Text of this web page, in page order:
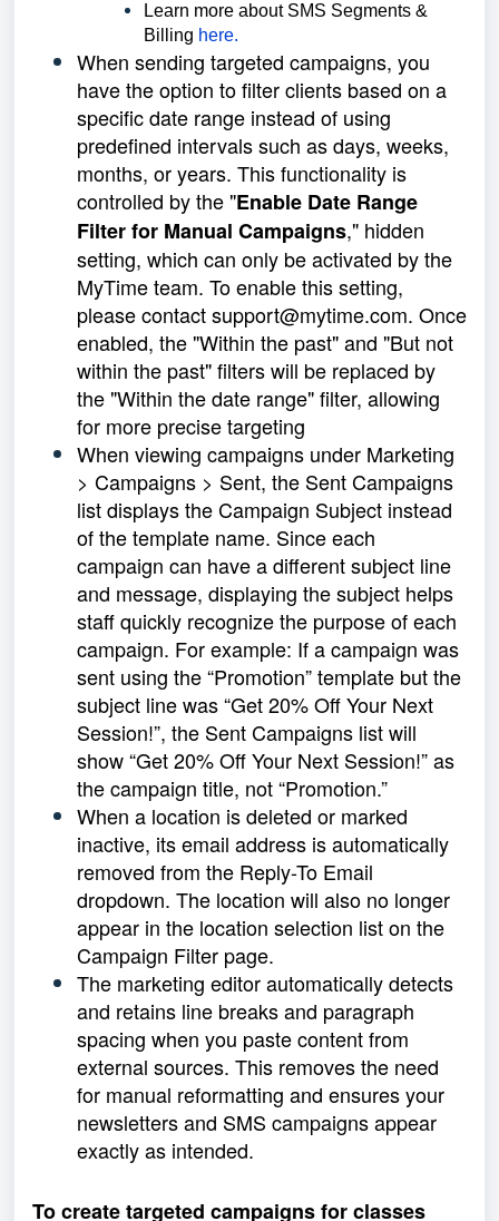
Learn more about SMS Segments &
Billing here.
When sending targeted campaigns, you
have the option to filter clients based on a
specific date range instead of using
predefined intervals such as days, weeks,
months, or years. This functionality is
controlled by the "Enable Date Range
Filter for Manual Campaigns," hidden
setting, which can only be activated by the
MyTime team. To enable this setting,
please contact support@mytime.com. Once
enabled, the "Within the past" and "But not
within the past" filters will be replaced by
the "Within the date range" filter, allowing
for more precise targeting
When viewing campaigns under Marketing
> Campaigns > Sent, the Sent Campaigns
list displays the Campaign Subject instead
of the template name. Since each
campaign can have a different subject line
and message, displaying the subject helps
staff quickly recognize the purpose of each
campaign. For example: If a campaign was
sent using the “Promotion” template but the
subject line was “Get 20% Off Your Next
Session!”, the Sent Campaigns list will
show “Get 20% Off Your Next Session!” as
the campaign title, not “Promotion.”
When a location is deleted or marked
inactive, its email address is automatically
removed from the Reply-To Email
dropdown. The location will also no longer
appear in the location selection list on the
Campaign Filter page.
The marketing editor automatically detects
and retains line breaks and paragraph
spacing when you paste content from
external sources. This removes the need
for manual reformatting and ensures your
newsletters and SMS campaigns appear
exactly as intended.
To create targeted campaigns for classes